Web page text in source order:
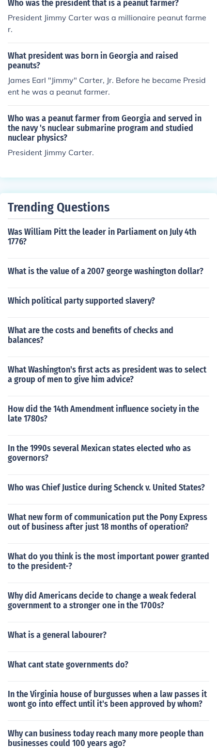
Who was the president that is a peanut farmer?
President Jimmy Carter was a millionaire peanut farme
r.
What president was born in Georgia and raised
peanuts?
James Earl "Jimmy" Carter, Jr. Before he became Presid
ent he was a peanut farmer.
Who was a peanut farmer from Georgia and served in
the navy 's nuclear submarine program and studied
nuclear physics?
President Jimmy Carter.
Trending Questions
Was William Pitt the leader in Parliament on July 4th
1776?
What is the value of a 2007 george washington dollar?
Which political party supported slavery?
What are the costs and benefits of checks and
balances?
What Washington's first acts as president was to select
a group of men to give him advice?
How did the 14th Amendment influence society in the
late 1780s?
In the 1990s several Mexican states elected who as
governors?
Who was Chief Justice during Schenck v. United States?
What new form of communication put the Pony Express
out of business after just 18 months of operation?
What do you think is the most important power granted
to the president-?
Why did Americans decide to change a weak federal
government to a stronger one in the 1700s?
What is a general labourer?
What cant state governments do?
In the Virginia house of burgusses when a law passes it
wont go into effect until it's been approved by whom?
Why can business today reach many more people than
businesses could 100 years ago?